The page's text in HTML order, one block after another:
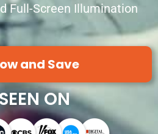
Full-Screen Illumination
and Save
ON